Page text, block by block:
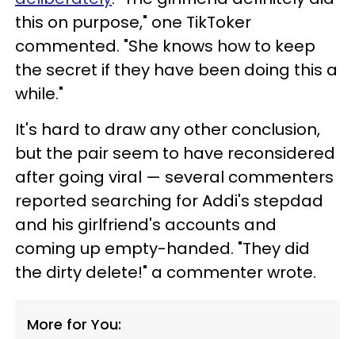
this on purpose," one TikToker
commented. "She knows how to keep
the secret if they have been doing this a
while."
It's hard to draw any other conclusion,
but the pair seem to have reconsidered
after going viral — several commenters
reported searching for Addi's stepdad
and his girlfriend's accounts and
coming up empty-handed. "They did
the dirty delete!" a commenter wrote.
More for You: